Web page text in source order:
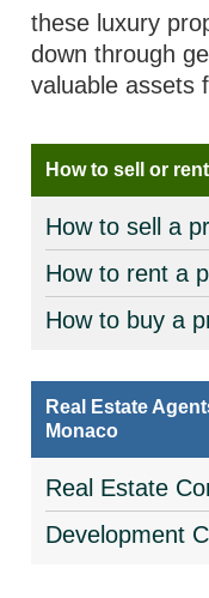
these luxury
down through
valuable assets
How to sell or
How to sell a
How to rent a
How to buy a
Real Estate
Monaco
Real Estate
Development